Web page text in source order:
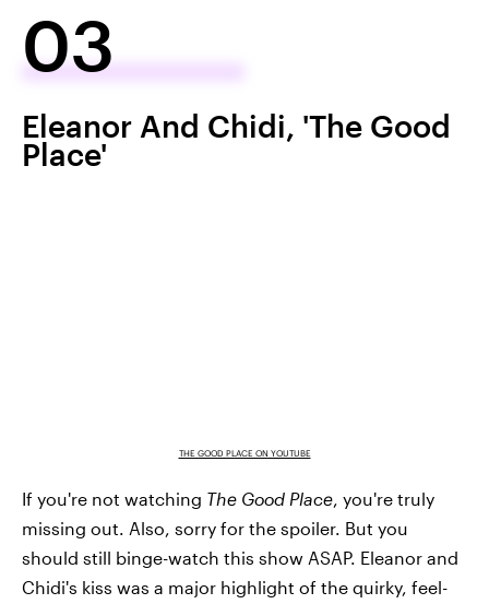
03
Eleanor And Chidi, 'The Good
Place'
THE GOOD PLACE ON YOUTUBE
If you're not watching The Good Place , you're truly
missing out. Also, sorry for the spoiler. But you
should still binge-watch this show ASAP. Eleanor and
Chidi's kiss was a major highlight of the quirky, feel-